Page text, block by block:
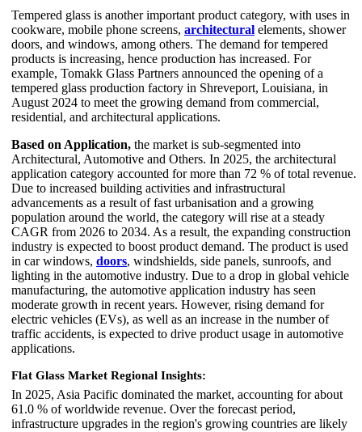
Tempered glass is another important product category, with uses in
cookware, mobile phone screens, architectural elements, shower
doors, and windows, among others. The demand for tempered
products is increasing, hence production has increased. For
example, Tomakk Glass Partners announced the opening of a
tempered glass production factory in Shreveport, Louisiana, in
August 2024 to meet the growing demand from commercial,
residential, and architectural applications.
Based on Application, the market is sub-segmented into
Architectural, Automotive and Others. In 2025, the architectural
application category accounted for more than 72 % of total revenue.
Due to increased building activities and infrastructural
advancements as a result of fast urbanisation and a growing
population around the world, the category will rise at a steady
CAGR from 2026 to 2034. As a result, the expanding construction
industry is expected to boost product demand. The product is used
in car windows, doors, windshields, side panels, sunroofs, and
lighting in the automotive industry. Due to a drop in global vehicle
manufacturing, the automotive application industry has seen
moderate growth in recent years. However, rising demand for
electric vehicles (EVs), as well as an increase in the number of
traffic accidents, is expected to drive product usage in automotive
applications.
Flat Glass Market Regional Insights:
In 2025, Asia Pacific dominated the market, accounting for about
61.0 % of worldwide revenue. Over the forecast period,
infrastructure upgrades in the region's growing countries are likely